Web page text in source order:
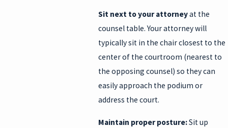
Sit next to your attorneyat the
counsel table. Your attorney will
typically sit in the chair closest to the
center of the courtroom (nearest to
the opposing counsel) so they can
easily approach the podium or
address the court.
Maintain proper posture:Sit up